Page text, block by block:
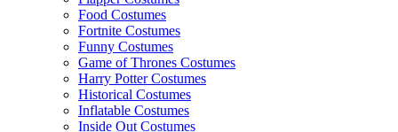
Food Costumes
Fortnite Costumes
Funny Costumes
Game of Thrones Costumes
Harry Potter Costumes
Historical Costumes
Inflatable Costumes
Inside Out Costumes